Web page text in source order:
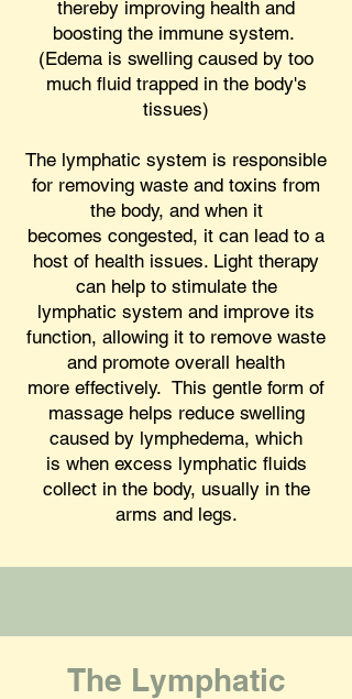
thereby improving health and
boosting the immune system.
(Edema is swelling caused by too
much fluid trapped in the body's
tissues)
The lymphatic system is responsible
for removing waste and toxins from
the body, and when it
becomes congested, it can lead to a
host of health issues. Light therapy
can help to stimulate the
lymphatic system and improve its
function, allowing it to remove waste
and promote overall health
more effectively. This gentle form of
massage helps reduce swelling
caused by lymphedema, which
is when excess lymphatic fluids
collect in the body, usually in the
arms and legs.
The Lymphatic